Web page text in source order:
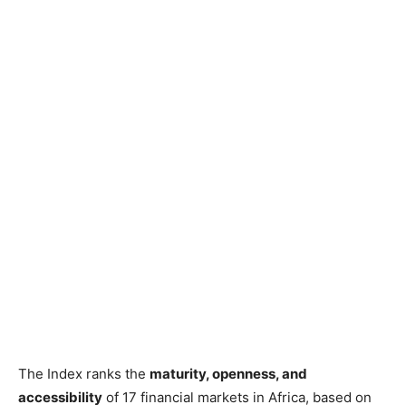
The Index ranks the maturity, openness, and
accessibility of 17 financial markets in Africa, based on